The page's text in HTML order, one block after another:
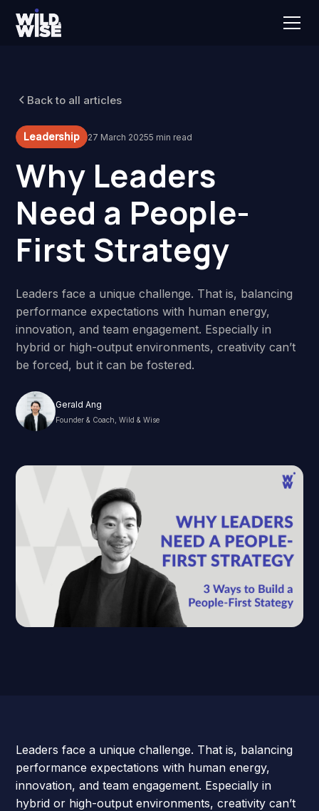
Back to all articles
Leadership 27 March 20255 min read
Why Leaders
Need a People-
First Strategy
Leaders face a unique challenge. That is, balancing
performance expectations with human energy,
innovation, and team engagement. Especially in
hybrid or high-output environments, creativity can’t
be forced, but it can be fostered.
Gerald Ang
Founder & Coach, Wild & Wise
Leaders face a unique challenge. That is, balancing
performance expectations with human energy,
innovation, and team engagement. Especially in
hybrid or high-output environments, creativity can’t